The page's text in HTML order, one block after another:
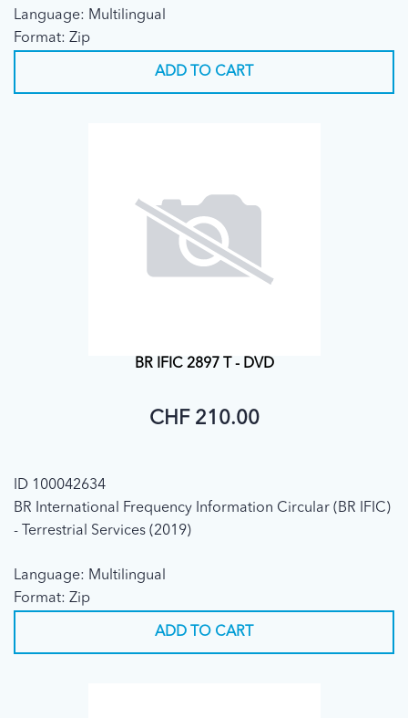
Language: Multilingual
Format: Zip
ADD TO CART
BR IFIC 2897 T - DVD
CHF 210.00
ID 100042634
BR International Frequency Information Circular (BR IFIC)
- Terrestrial Services (2019)
Language: Multilingual
Format: Zip
ADD TO CART